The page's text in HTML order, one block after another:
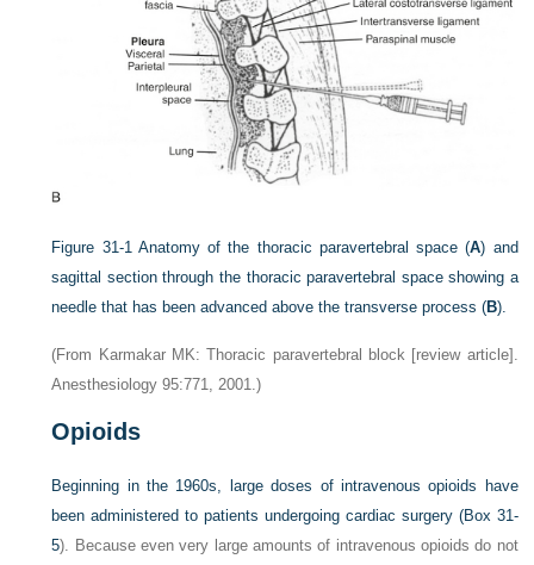
Figure 31-1 Anatomy of the thoracic paravertebral space (A) and
sagittal section through the thoracic paravertebral space showing a
needle that has been advanced above the transverse process (B).
(From Karmakar MK: Thoracic paravertebral block [review article].
Anesthesiology 95:771, 2001.)
Opioids
Beginning in the 1960s, large doses of intravenous opioids have
been administered to patients undergoing cardiac surgery (Box 31-
5). Because even very large amounts of intravenous opioids do not